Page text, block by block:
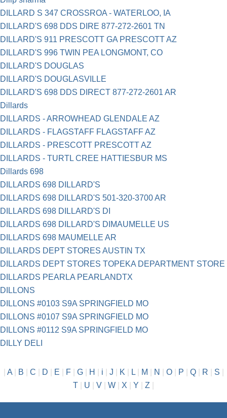
DILLARD S 347 CROSSROA - WATERLOO, IA
DILLARD'S 698 DDS DIRE 877-272-2601 TN
DILLARD'S 911 PRESCOTT GA PRESCOTT AZ
DILLARD'S 996 TWIN PEA LONGMONT, CO
DILLARD'S DOUGLAS
DILLARD'S DOUGLASVILLE
DILLARD'S 698 DDS DIRECT 877-272-2601 AR
Dillards
DILLARDS - ARROWHEAD GLENDALE AZ
DILLARDS - FLAGSTAFF FLAGSTAFF AZ
DILLARDS - PRESCOTT PRESCOTT AZ
DILLARDS - TURTL CREE HATTIESBUR MS
Dillards 698
DILLARDS 698 DILLARD'S
DILLARDS 698 DILLARD'S 501-320-3700 AR
DILLARDS 698 DILLARD'S DI
DILLARDS 698 DILLARD'S DIMAUMELLE US
DILLARDS 698 MAUMELLE AR
DILLARDS DEPT STORES AUSTIN TX
DILLARDS DEPT STORES TOPEKA DEPARTMENT STORE
DILLARDS PEARLA PEARLANDTX
DILLONS
DILLONS #0103 S9A SPRINGFIELD MO
DILLONS #0107 S9A SPRINGFIELD MO
DILLONS #0112 S9A SPRINGFIELD MO
DILLY DELI
A| B C D E F| G| H i J K L| M N O| P Q| R S
T
U V W X Y Z